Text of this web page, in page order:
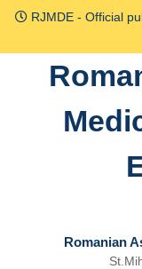
Skip
content
RJMDE - Official
Romanian